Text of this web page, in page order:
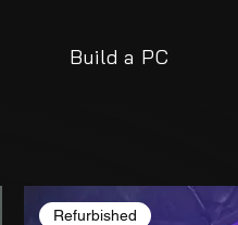
Build a PC
Refurbished